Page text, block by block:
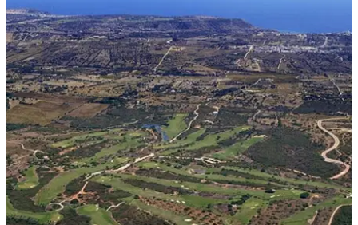
WESTERN EUROPE
One of Italy's most luxurious golf destinations
set to re-open in June
The Argentario Golf Resort and Spa&nbsp;in the Maremma
region of Tuscany is set to re-open on June 1st in a
completely safe environment.&nbsp;